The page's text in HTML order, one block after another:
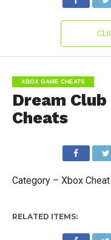
XBOX GAME CHEATS
Dream
Cheats
Category – Xbox
RELATED ITEMS: